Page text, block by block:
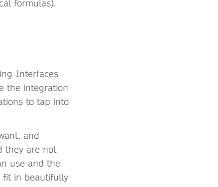
formulas).
Interfaces
the integration
to tap into
and
they are not
use and the
fit in beautifully